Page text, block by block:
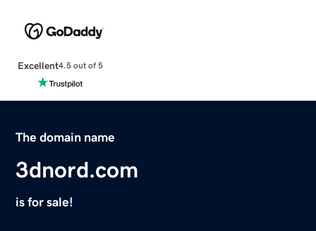
Excellent4.5 out of 5
The domain name
3dnord.com
is for sale!